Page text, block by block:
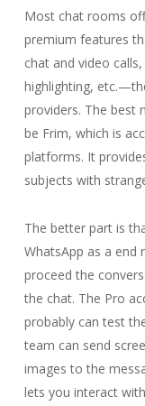
Most chat rooms
premium features
chat and video
highlighting,
providers. The best
be Frim, which is
platforms. It
subjects with
The better part is
WhatsApp as a end
proceed the
the chat. The Pro
probably can test
team can send
images to the
lets you interact